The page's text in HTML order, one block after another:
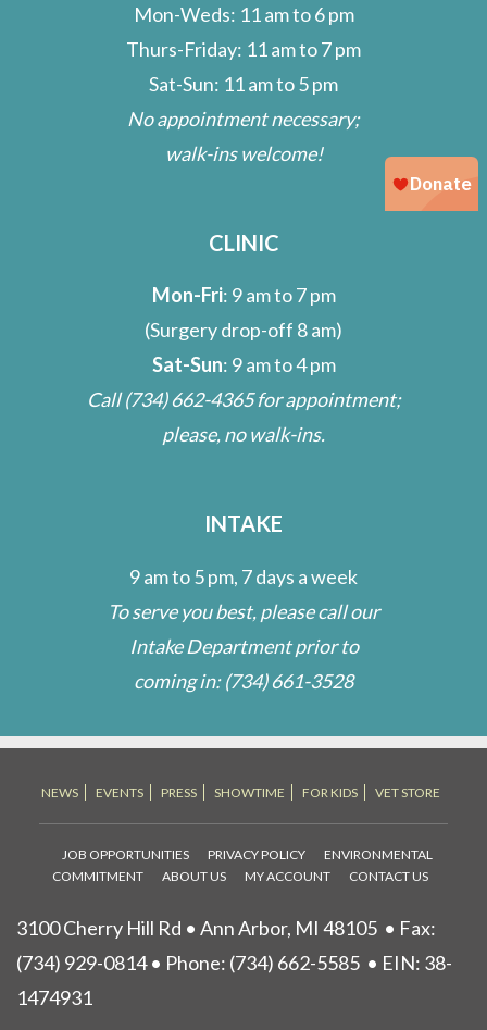
Mon-Weds: 11 am to 6 pm
Thurs-Friday: 11 am to 7 pm
Sat-Sun: 11 am to 5 pm
No appointment necessary;
walk-ins welcome!
CLINIC
Mon-Fri: 9 am to 7 pm
(Surgery drop-off 8 am)
Sat-Sun: 9 am to 4 pm
Call(734) 662-4365for appointment;
please, no walk-ins.
INTAKE
9 am to 5 pm, 7 days a week
To serve you best, please call our
Intake Department prior to
coming in:(734) 661-3528
NEWS EVENTS PRESS SHOWTIME FOR KIDS VET STORE
JOB OPPORTUNITIES PRIVACY POLICY
ENVIRONMENTAL
COMMITMENT
ABOUT US MY ACCOUNT CONTACT US
3100 Cherry Hill Rd • Ann Arbor, MI 48105 • Fax:
(734) 929-0814 • Phone: (734) 662-5585 • EIN: 38-
1474931